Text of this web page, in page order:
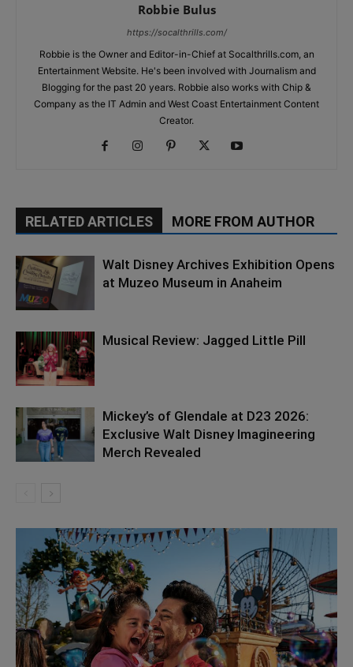
Robbie Bulus
https://socalthrills.com/
Robbie is the Owner and Editor-in-Chief at Socalthrills.com, an
Entertainment Website. He's been involved with Journalism and
Blogging for the past 20 years. Robbie also works with Chip &
Company as the IT Admin and West Coast Entertainment Content
Creator.
RELATED ARTICLES MORE FROM AUTHOR
Walt Disney Archives Exhibition Opens
at Muzeo Museum in Anaheim
Musical Review: Jagged Little Pill
Mickey’s of Glendale at D23 2026:
Exclusive Walt Disney Imagineering
Merch Revealed